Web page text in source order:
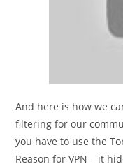
And here is how we
filtering for our
you have to use the
Reason for VPN – it